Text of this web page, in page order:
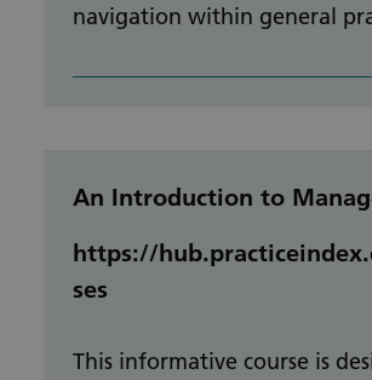
navigation within general
An Introduction to
https://
ses
This informative course is